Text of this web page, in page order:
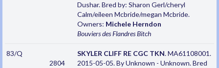
Dushar. Bred by: Sharon Gerl/cheryl
Calm/eileen Mcbride/megan Mcbride.
Owners: Michele Herndon
Bouviers des FlandresBitch
83/Q
2804
SKYLER CLIFF RE CGC TKN. MA61108001.
2015-05-05. By Unknown - Unknown. Bred